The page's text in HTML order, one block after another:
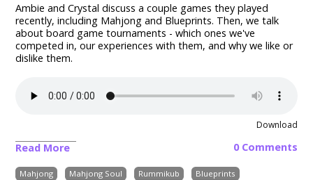
Ambie and Crystal discuss a couple games they played
recently, including Mahjong and Blueprints. Then, we talk
about board game tournaments - which ones we've
competed in, our experiences with them, and why we like or
dislike them.
Download
Read More 0 Comments
Mahjong Mahjong Soul Rummikub
Blueprints